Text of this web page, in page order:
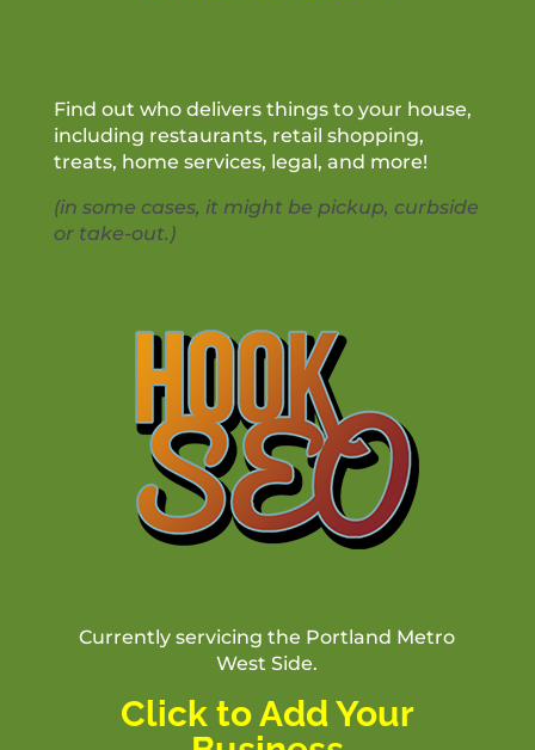
Find out who delivers things to your house,
including restaurants, retail shopping,
treats, home services, legal, and more!
(in some cases, it might be pickup, curbside
or take-out.)
Currently servicing the Portland Metro
West Side.
Click to Add Your